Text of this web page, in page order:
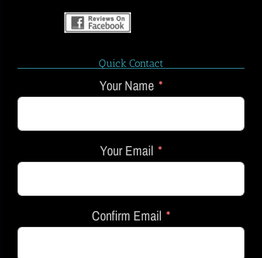
Quick Contact
Your Name
Your Email
Confirm Email